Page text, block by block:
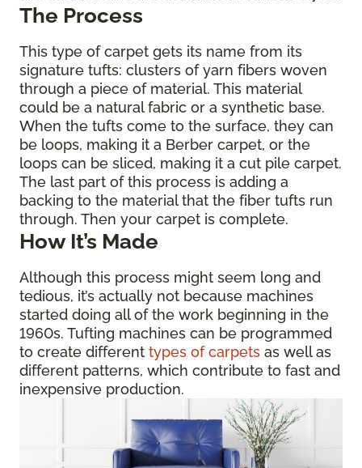
The Process
This type of carpet gets its name from its
signature tufts: clusters of yarn fibers woven
through a piece of material. This material
could be a natural fabric or a synthetic base.
When the tufts come to the surface, they can
be loops, making it a Berber carpet, or the
loops can be sliced, making it a cut pile carpet.
The last part of this process is adding a
backing to the material that the fiber tufts run
through. Then your carpet is complete.
How It’s Made
Although this process might seem long and
tedious, it’s actually not because machines
started doing all of the work beginning in the
1960s. Tufting machines can be programmed
to create different types of carpets as well as
different patterns, which contribute to fast and
inexpensive production.